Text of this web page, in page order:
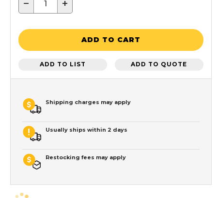
− +
ADD TO CART
ADD TO LIST ADD TO QUOTE
Shipping charges may apply
Usually ships within 2 days
Restocking fees may apply